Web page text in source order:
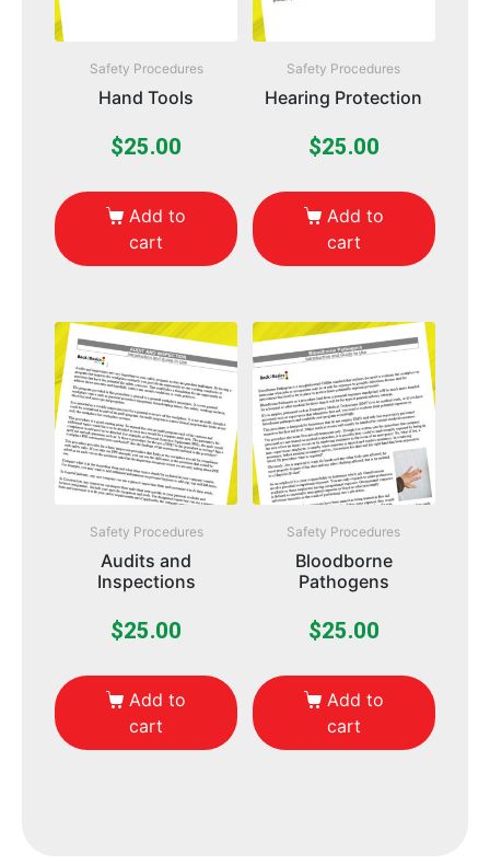
Safety Procedures
Hand Tools
$25.00
Add to
cart
Safety Procedures
Hearing Protection
$25.00
Add to
cart
Safety Procedures
Audits and
Inspections
$25.00
Add to
cart
Safety Procedures
Bloodborne
Pathogens
$25.00
Add to
cart